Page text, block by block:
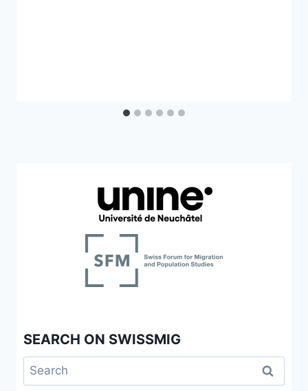
SEARCH ON SWISSMIG
Search
for: